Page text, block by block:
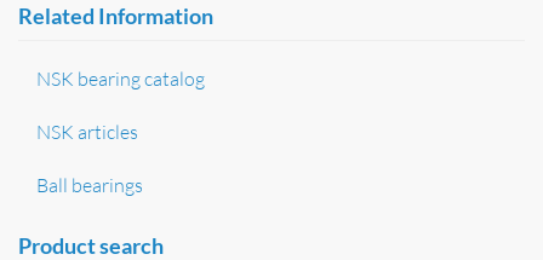
Related Information
NSK bearing catalog
NSK articles
Ball bearings
Product search